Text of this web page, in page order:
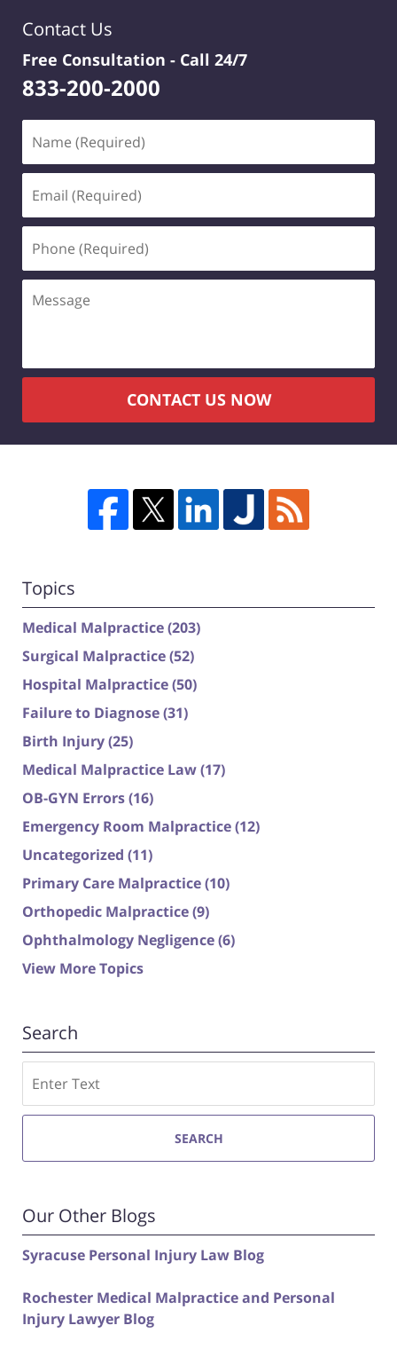
Contact Us
Free Consultation - Call 24/7
833-200-2000
(Required)
(Required)
(Required)
CONTACT US NOW
Topics
Medical Malpractice(203)
Surgical Malpractice(52)
Hospital Malpractice(50)
Failure to Diagnose(31)
Birth Injury(25)
Medical Malpractice Law(17)
OB-GYN Errors(16)
Emergency Room Malpractice(12)
Uncategorized (11)
Primary Care Malpractice(10)
Orthopedic Malpractice(9)
Ophthalmology Negligence(6)
View More Topics
Search
SEARCH
Our Other Blogs
Syracuse Personal Injury Law Blog
Rochester Medical Malpractice and Personal
Injury Lawyer Blog